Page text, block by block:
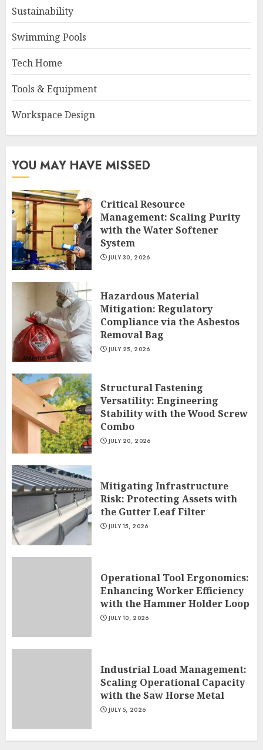
Sustainability
Swimming Pools
Tech Home
Tools & Equipment
Workspace Design
YOU MAY HAVE MISSED
Critical Resource
Management: Scaling Purity
with the Water Softener
System
JULY 30, 2026
Hazardous Material
Mitigation: Regulatory
Compliance via the Asbestos
Removal Bag
JULY 25, 2026
Structural Fastening
Versatility: Engineering
Stability with the Wood Screw
Combo
JULY 20, 2026
Mitigating Infrastructure
Risk: Protecting Assets with
the Gutter Leaf Filter
JULY 15, 2026
Operational Tool Ergonomics:
Enhancing Worker Efficiency
with the Hammer Holder Loop
JULY 10, 2026
Industrial Load Management:
Scaling Operational Capacity
with the Saw Horse Metal
JULY 5, 2026